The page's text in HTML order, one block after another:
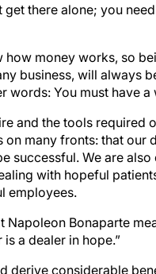
business, will always
words: You must have
on many fronts: that
successful. We are
with hopeful
employees.
a dealer in hope.”